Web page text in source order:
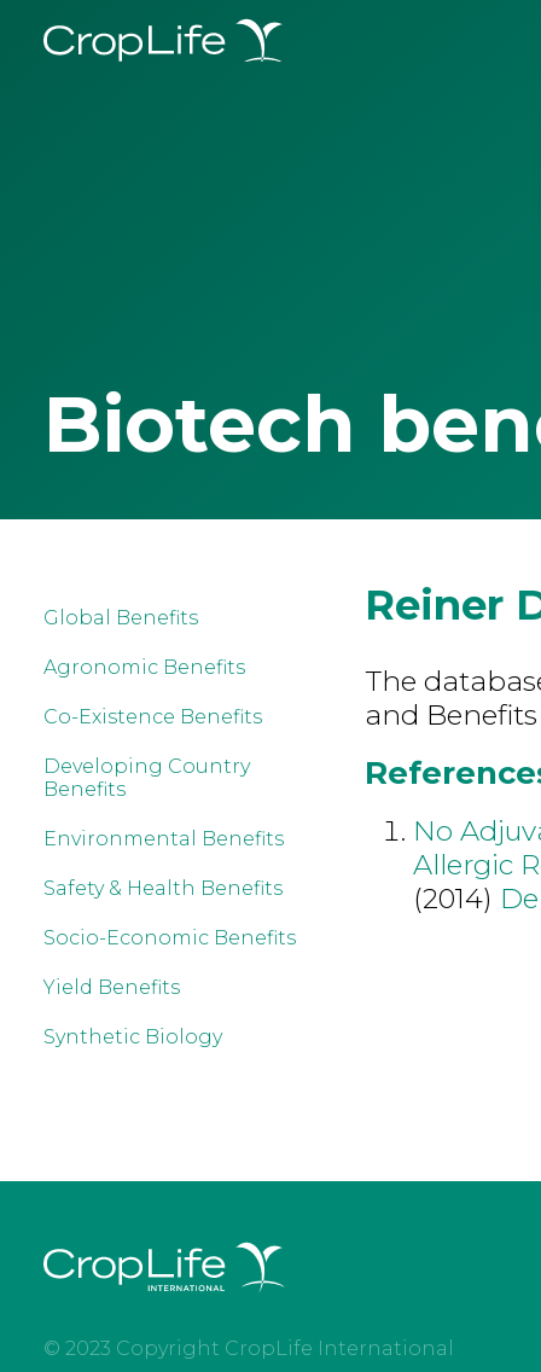
Biotech
Global Benefits
Agronomic Benefits
Co-Existence Benefits
Developing Country
Benefits
Environmental Benefits
Safety & Health Benefits
Socio-Economic Benefits
Yield Benefits
Synthetic Biology
Reiner
The
and
No
Allergic
(2014)
© 2023 Copyright CropLife International